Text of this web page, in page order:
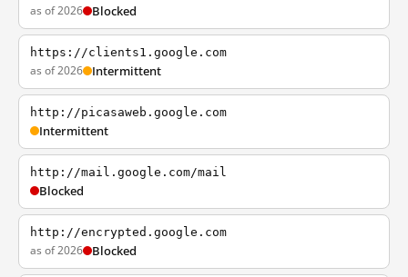
as of 2026 Blocked
https://clients1.google.com
as of 2026 Intermittent
http://picasaweb.google.com
Intermittent
http://mail.google.com/mail
Blocked
http://encrypted.google.com
as of 2026 Blocked